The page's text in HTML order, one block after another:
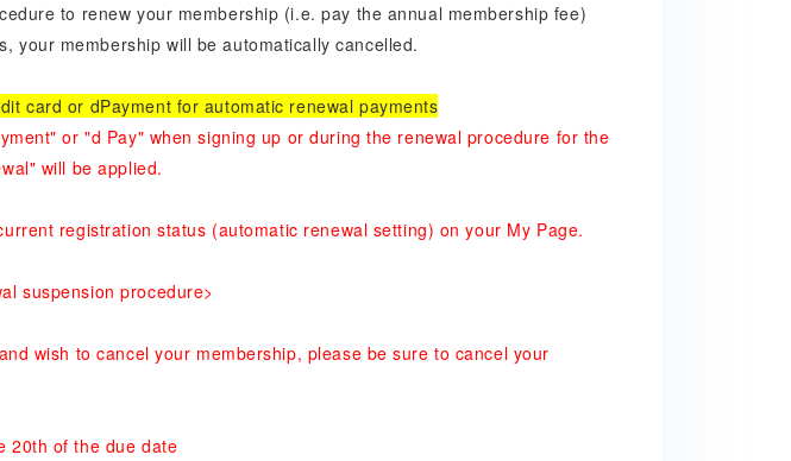
to renew your membership (i.e. pay the annual membership fee)
your membership will be automatically cancelled.
card or dPayment for automatic renewal payments
or "d Pay" when signing up or during the renewal procedure for the
will be applied.
registration status (automatic renewal setting) on your My Page.
suspension procedure>
wish to cancel your membership, please be sure to cancel your
20th of the due date